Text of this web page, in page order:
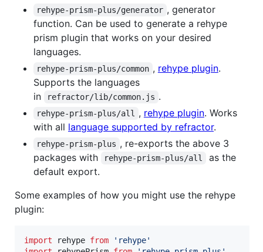
rehype-prism-plus/generator , generator
function. Can be used to generate a rehype
prism plugin that works on your desired
languages.
rehype-prism-plus/common , rehype plugin.
Supports the languages
in
refractor/lib/common.js .
rehype-prism-plus/all , rehype plugin. Works
with all language supported by refractor.
rehype-prism-plus , re-exports the above 3
packages with
rehype-prism-plus/all
as the
default export.
Some examples of how you might use the rehype
plugin:
import rehype from
'rehype'